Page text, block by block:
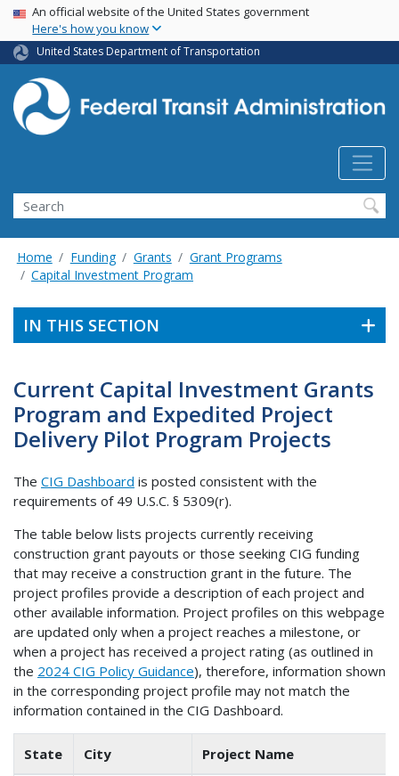
Skip
main
content
USA Banner
An official website of the United States government
Here's how you know
United States Department of Transportation
Search
Home Funding Grants
Grant Programs
Capital Investment Program
IN THIS SECTION
Current Capital Investment Grants
Program and Expedited Project
Delivery Pilot Program Projects
The CIG Dashboard is posted consistent with the
requirements of 49 U.S.C. § 5309(r).
The table below lists projects currently receiving
construction grant payouts or those seeking CIG funding
that may receive a construction grant in the future. The
project profiles provide a description of each project and
other available information. Project profiles on this webpage
are updated only when a project reaches a milestone, or
when a project has received a project rating (as outlined in
the 2024 CIG Policy Guidance), therefore, information shown
in the corresponding project profile may not match the
information contained in the CIG Dashboard.
State City Project Name